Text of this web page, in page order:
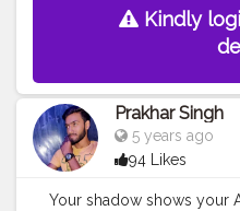
Kindly
Prakhar Singh
5 years ago
94 Likes
Your shadow shows your